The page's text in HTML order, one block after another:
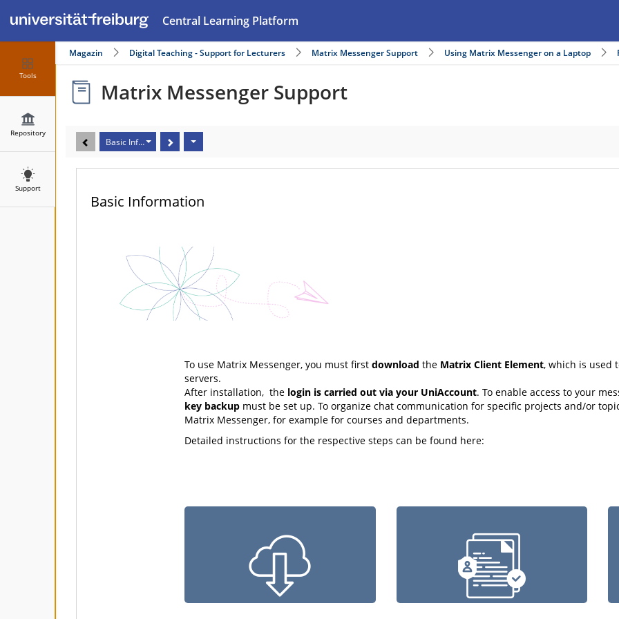
Central Learning Platform
Tools
Repository
Support
Magazin Digital Teaching - Support for Lecturers Matrix Messenger Support Using Matrix Messenger on a Laptop
Matrix Messenger Support
Basic Information
Basic Information
To use Matrix Messenger, you must first download the Matrix Client Element, which is used
servers.
After installation, the login is carried out via your UniAccount. To enable access to your
key backup must be set up. To organize chat communication for specific projects and/or
Matrix Messenger, for example for courses and departments.
Detailed instructions for the respective steps can be found here: